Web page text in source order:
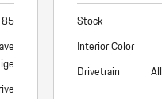
Stock
Interior Color
Drivetrain